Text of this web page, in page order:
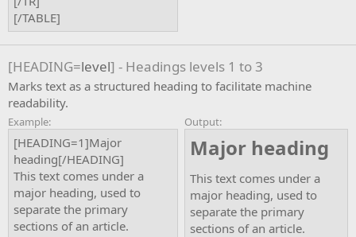
[/TABLE]
[HEADING=level] - Headings levels 1 to 3
Marks text as a structured heading to facilitate machine
readability.
Example:
[HEADING=1]Major
heading[/HEADING]
This text comes under a
major heading, used to
separate the primary
sections of an article.
Output:
Major heading​
This text comes under a
major heading, used to
separate the primary
sections of an article.